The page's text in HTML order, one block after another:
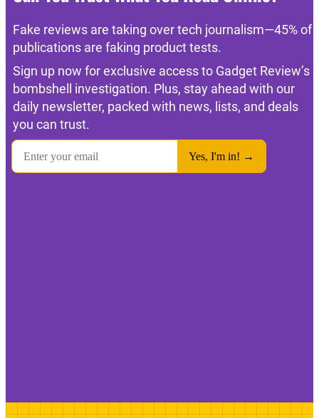
Fake reviews are taking over tech journalism—45% of
publications are faking product tests.
Sign up now for exclusive access to Gadget Review’s
bombshell investigation. Plus, stay ahead with our
daily newsletter, packed with news, lists, and deals
you can trust.